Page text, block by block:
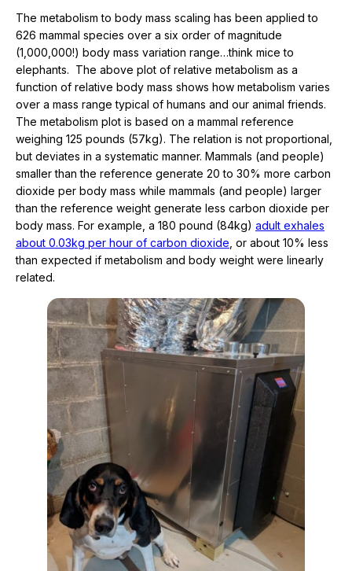
The metabolism to body mass scaling has been applied to
626 mammal species over a six order of magnitude
(1,000,000!) body mass variation range…think mice to
elephants. The above plot of relative metabolism as a
function of relative body mass shows how metabolism varies
over a mass range typical of humans and our animal friends.
The metabolism plot is based on a mammal reference
weighing 125 pounds (57kg). The relation is not proportional,
but deviates in a systematic manner. Mammals (and people)
smaller than the reference generate 20 to 30% more carbon
dioxide per body mass while mammals (and people) larger
than the reference weight generate less carbon dioxide per
body mass. For example, a 180 pound (84kg) adult exhales
about 0.03kg per hour of carbon dioxide , or about 10% less
than expected if metabolism and body weight were linearly
related.